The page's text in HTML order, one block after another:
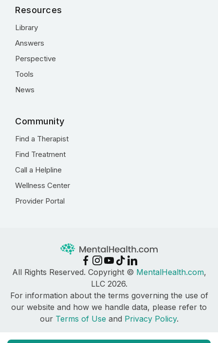
Resources
Library
Answers
Perspective
Tools
News
Community
Find a Therapist
Find Treatment
Call a Helpline
Wellness Center
Provider Portal
All Rights Reserved. Copyright © MentalHealth.com,
LLC 2026.
For information about the terms governing the use of
our website and how we handle data, please refer to
our Terms of Use and Privacy Policy.